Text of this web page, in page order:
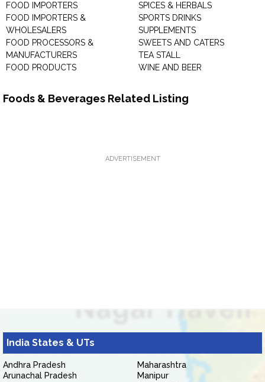
FOOD IMPORTERS
FOOD IMPORTERS &
WHOLESALERS
FOOD PROCESSORS &
MANUFACTURERS
FOOD PRODUCTS
SPICES & HERBALS
SPORTS DRINKS
SUPPLEMENTS
SWEETS AND CATERS
TEA STALL
WINE AND BEER
Foods & Beverages Related Listing
ADVERTISEMENT
India States & UTs
Andhra Pradesh
Arunachal Pradesh
Maharashtra
Manipur